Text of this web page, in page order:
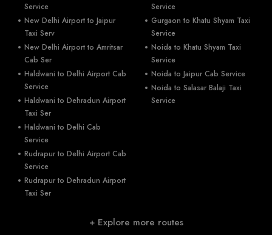
Service
New Delhi Airport to Jaipur
Taxi Serv
New Delhi Airport to Amritsar
Cab Ser
Haldwani to Delhi Airport Cab
Service
Haldwani to Dehradun Airport
Taxi Ser
Haldwani to Delhi Cab
Service
Rudrapur to Delhi Airport Cab
Service
Rudrapur to Dehradun Airport
Taxi Ser
Service
Gurgaon to Khatu Shyam Taxi
Service
Noida to Khatu Shyam Taxi
Service
Noida to Jaipur Cab Service
Noida to Salasar Balaji Taxi
Service
+ Explore more routes